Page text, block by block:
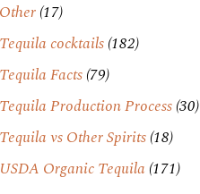
Other(17)
Tequila cocktails(182)
Tequila Facts(79)
Tequila Production Process(30)
Tequila vs Other Spirits(18)
USDA Organic Tequila (171)